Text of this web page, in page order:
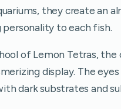
they create an
to each fish.
of Lemon Tetras,
display. The
dark substrates and